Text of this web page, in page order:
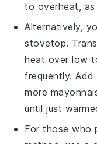
to overheat,
Alternatively,
stovetop.
heat over low
frequently.
more
until just
For those who